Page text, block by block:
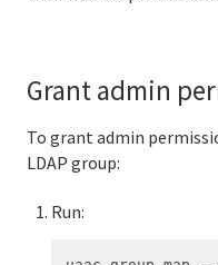
Grant admin
To grant admin
LDAP group:
Run: